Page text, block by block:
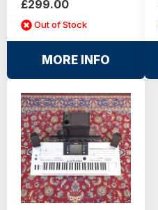
£299.00
Out of Stock
MORE INFO